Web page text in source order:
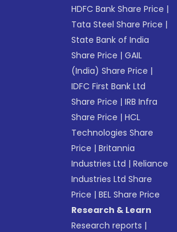
HDFC Bank Share Price |
Tata Steel Share Price |
State Bank of India
Share Price |GAIL
(India) Share Price |
IDFC First Bank Ltd
Share Price |IRB Infra
Share Price |HCL
Technologies Share
Price |Britannia
Industries Ltd |Reliance
Industries Ltd Share
Price |BEL Share Price
Research & Learn
Research reports |